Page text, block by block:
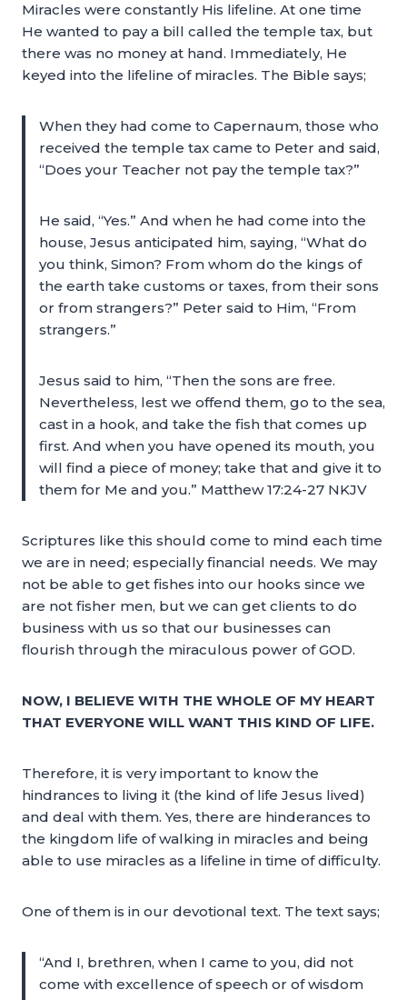
Miracles were constantly His lifeline. At one time
He wanted to pay a bill called the temple tax, but
there was no money at hand. Immediately, He
keyed into the lifeline of miracles. The Bible says;
When they had come to Capernaum, those who
received the temple tax came to Peter and said,
“Does your Teacher not pay the temple tax?”
He said, “Yes.” And when he had come into the
house, Jesus anticipated him, saying, “What do
you think, Simon? From whom do the kings of
the earth take customs or taxes, from their sons
or from strangers?” Peter said to Him, “From
strangers.”
Jesus said to him, “Then the sons are free.
Nevertheless, lest we offend them, go to the sea,
cast in a hook, and take the fish that comes up
first. And when you have opened its mouth, you
will find a piece of money; take that and give it to
them for Me and you.” Matthew 17:24-27 NKJV
Scriptures like this should come to mind each time
we are in need; especially financial needs. We may
not be able to get fishes into our hooks since we
are not fisher men, but we can get clients to do
business with us so that our businesses can
flourish through the miraculous power of GOD.
NOW, I BELIEVE WITH THE WHOLE OF MY HEART
THAT EVERYONE WILL WANT THIS KIND OF LIFE.
Therefore, it is very important to know the
hindrances to living it (the kind of life Jesus lived)
and deal with them. Yes, there are hinderances to
the kingdom life of walking in miracles and being
able to use miracles as a lifeline in time of difficulty.
One of them is in our devotional text. The text says;
“And I, brethren, when I came to you, did not
come with excellence of speech or of wisdom